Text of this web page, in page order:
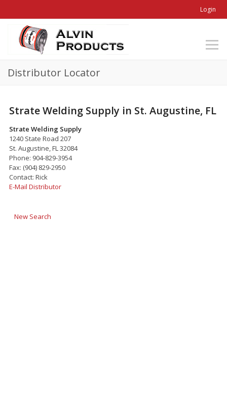
Login
Distributor Locator
Strate Welding Supply in St. Augustine, FL
Strate Welding Supply
1240 State Road 207
St. Augustine, FL 32084
Phone: 904-829-3954
Fax: (904) 829-2950
Contact: Rick
E-Mail Distributor
New Search